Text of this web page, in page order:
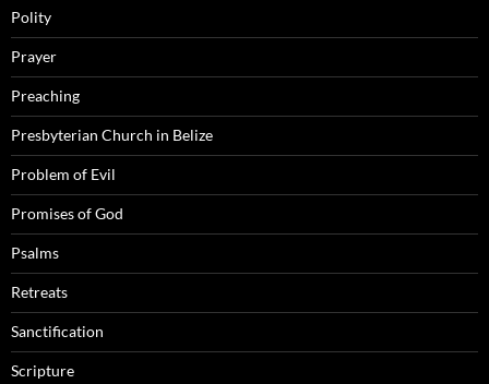
Polity
Prayer
Preaching
Presbyterian Church in Belize
Problem of Evil
Promises of God
Psalms
Retreats
Sanctification
Scripture